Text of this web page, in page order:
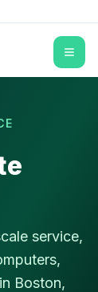
service,
Boston,